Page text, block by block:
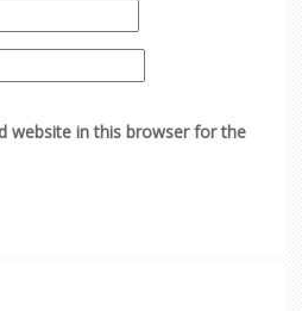
website in this browser for the